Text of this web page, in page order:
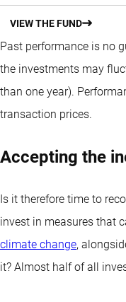
VIEW THE FUND
Past performance is no
the investments may
than one year).
transaction prices.
Accepting the
Is it therefore time to
invest in measures that
climate change,
it? Almost half of all